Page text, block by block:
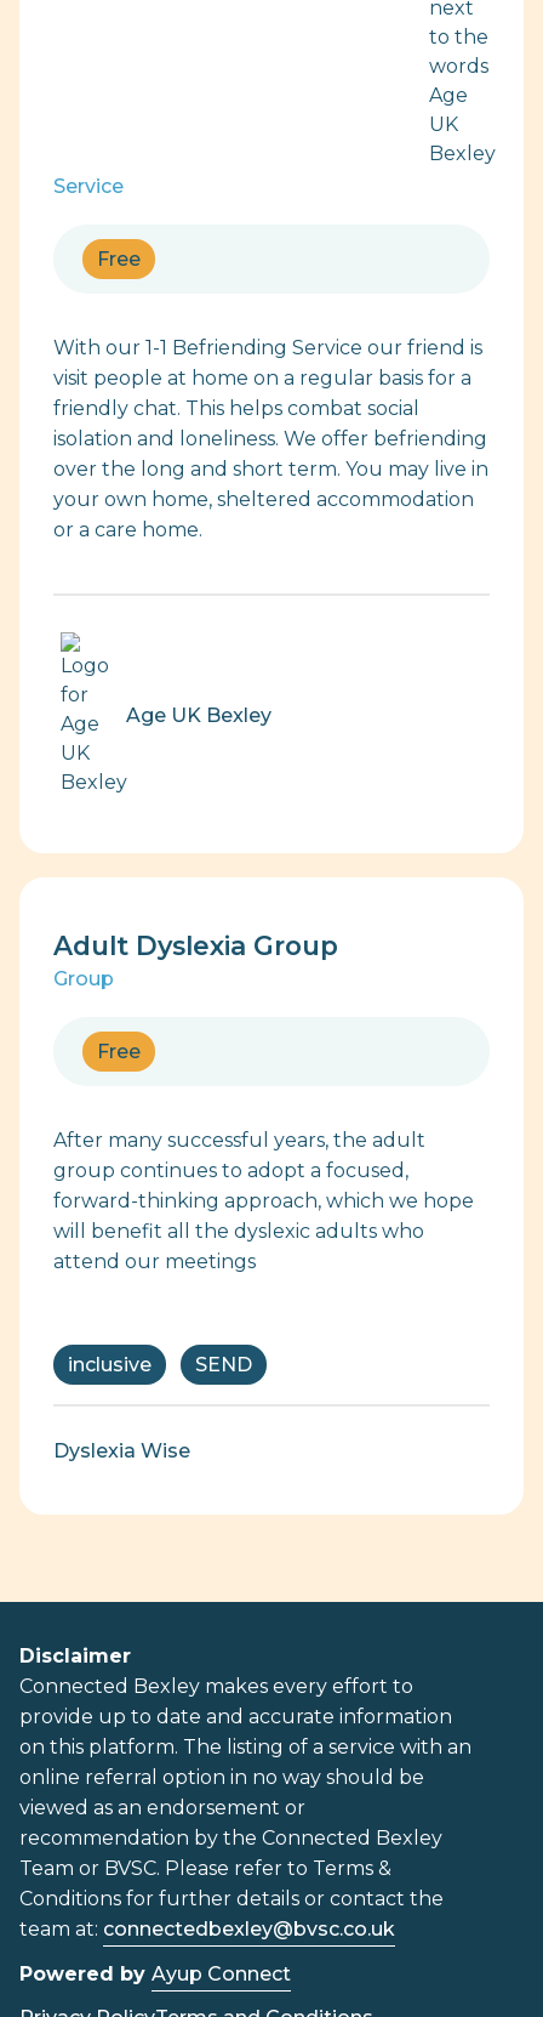
Service
Free
With our 1-1 Befriending Service our friend is
visit people at home on a regular basis for a
friendly chat. This helps combat social
isolation and loneliness. We offer befriending
over the long and short term. You may live in
your own home, sheltered accommodation
or a care home.
Age UK Bexley
Adult Dyslexia Group
Group
Free
After many successful years, the adult
group continues to adopt a focused,
forward-thinking approach, which we hope
will benefit all the dyslexic adults who
attend our meetings
inclusive SEND
Dyslexia Wise
Disclaimer
Connected Bexley makes every effort to
provide up to date and accurate information
on this platform. The listing of a service with an
online referral option in no way should be
viewed as an endorsement or
recommendation by the Connected Bexley
Team or BVSC. Please refer to Terms &
Conditions for further details or contact the
team at: connectedbexley@bvsc.co.uk
Powered by Ayup Connect